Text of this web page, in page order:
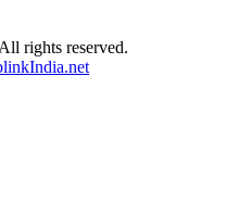
rights reserved.